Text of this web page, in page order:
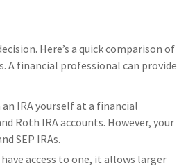
Here’s a quick comparison of
A financial professional can provide
IRA yourself at a financial
Roth IRA accounts. However, your
SEP IRAs.
access to one, it allows larger